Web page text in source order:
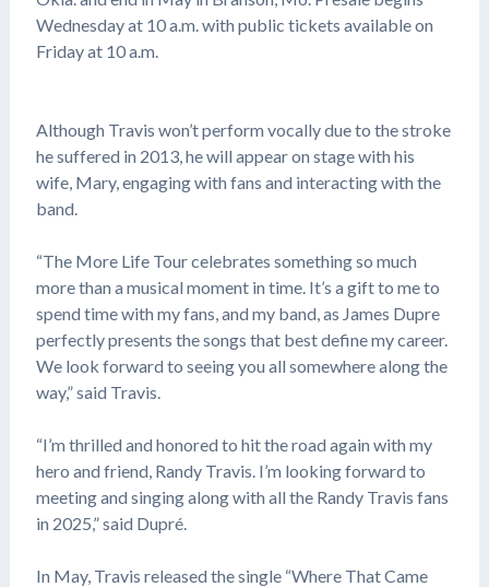
Wednesday at 10 a.m. with public tickets available on
Friday at 10 a.m.
Although Travis won’t perform vocally due to the stroke
he suffered in 2013, he will appear on stage with his
wife, Mary, engaging with fans and interacting with the
band.
“The More Life Tour celebrates something so much
more than a musical moment in time. It’s a gift to me to
spend time with my fans, and my band, as James Dupre
perfectly presents the songs that best define my career.
We look forward to seeing you all somewhere along the
way,” said Travis.
“I’m thrilled and honored to hit the road again with my
hero and friend, Randy Travis. I’m looking forward to
meeting and singing along with all the Randy Travis fans
in 2025,” said Dupré.
In May, Travis released the single “Where That Came